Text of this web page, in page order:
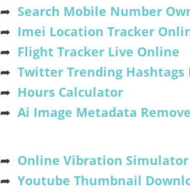
➦ Search Mobile Number
➦ Imei Location Tracker
➦ Flight Tracker Live Online
➦ Twitter Trending Hashtags
➦ Hours Calculator
➦ Ai Image Metadata
➦ Online Vibration Simulator
➦ Youtube Thumbnail